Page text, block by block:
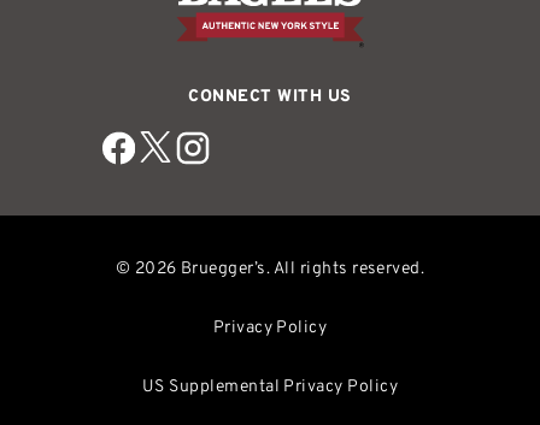
CONNECT WITH US
© 2026 Bruegger’s. All rights reserved.
Privacy Policy
US Supplemental Privacy Policy